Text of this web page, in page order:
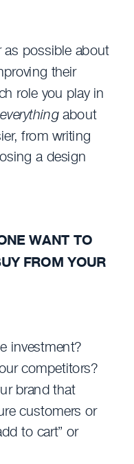
as possible about
their
role you play in
everythingabout
from writing
a design
WANT TO
FROM YOUR
investment?
competitors?
brand that
customers or
to cart” or